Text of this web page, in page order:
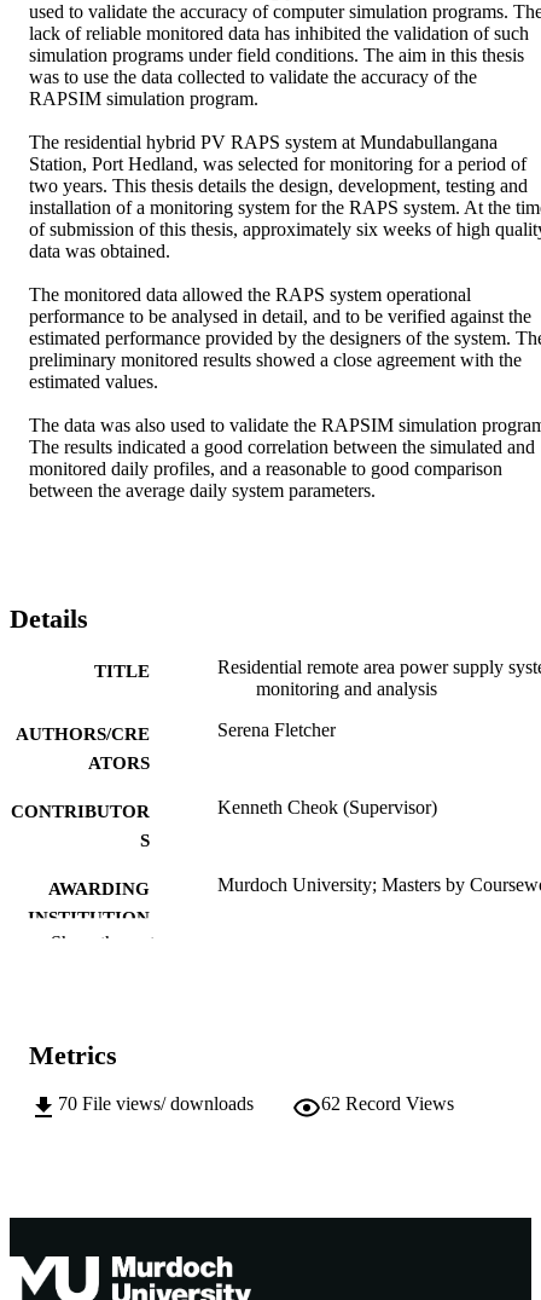
used to validate the accuracy of computer simulation programs.
lack of reliable monitored data has inhibited the validation of such
simulation programs under field conditions. The aim in this thesis
was to use the data collected to validate the accuracy of the
RAPSIM simulation program.
The residential hybrid PV RAPS system at Mundabullangana
Station, Port Hedland, was selected for monitoring for a period of
two years. This thesis details the design, development, testing and
installation of a monitoring system for the RAPS system. At the
of submission of this thesis, approximately six weeks of high
data was obtained.
The monitored data allowed the RAPS system operational
performance to be analysed in detail, and to be verified against the
estimated performance provided by the designers of the system.
preliminary monitored results showed a close agreement with the
estimated values.
The data was also used to validate the RAPSIM simulation
The results indicated a good correlation between the simulated and
monitored daily profiles, and a reasonable to good comparison
between the average daily system parameters.
Details
TITLE
Residential remote area power supply
monitoring and analysis
AUTHORS/CRE
ATORS
Serena Fletcher
CONTRIBUTOR
S
Kenneth Cheok (Supervisor)
AWARDING
INSTITUTION
Murdoch University; Masters by
AFFILIATION
Show the rest
Metrics
70 File views/ downloads 62 Record Views